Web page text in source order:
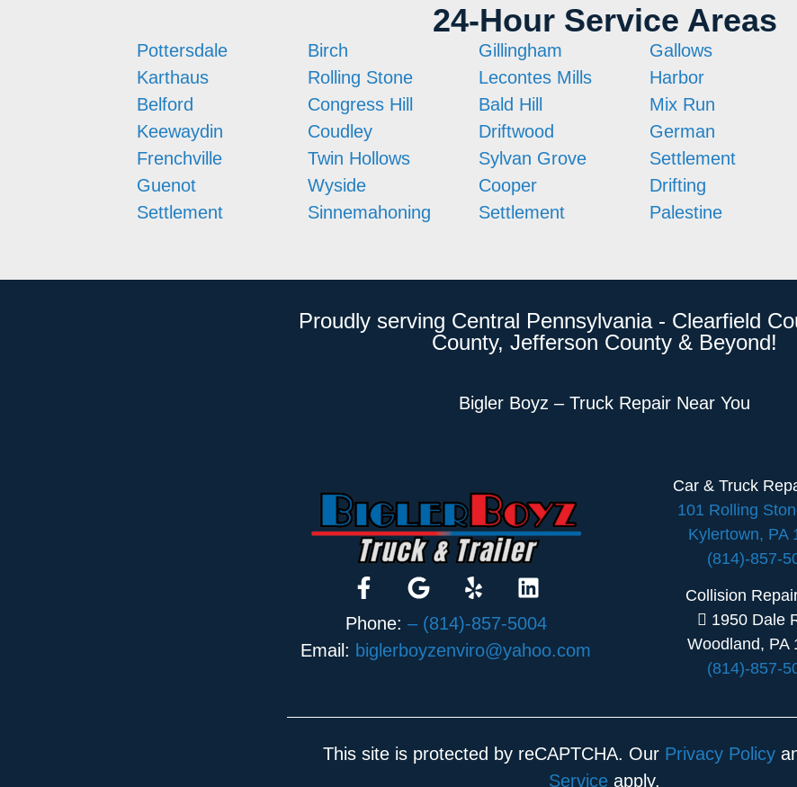
24-Hour Service Areas
Pottersdale
Karthaus
Belford
Keewaydin
Frenchville
Guenot
Settlement
Birch
Rolling Stone
Congress Hill
Coudley
Twin Hollows
Wyside
Sinnemahoning
Gillingham
Lecontes Mills
Bald Hill
Driftwood
Sylvan Grove
Cooper
Settlement
Gallows
Harbor
Mix Run
German
Settlement
Drifting
Palestine
Proudly serving Central Pennsylvania - Clearfield
County, Jefferson County & Beyond!
Bigler Boyz – Truck Repair Near You
Phone: – (814)-857-5004
Email: biglerboyzenviro@yahoo.com
Car & Truck
101 Rolling
Kylertown, PA
(814)-857-
Collision
1950 Dale
Woodland, PA
(814)-857-
This site is protected by reCAPTCHA. Our Privacy Policy
Serviceapply.